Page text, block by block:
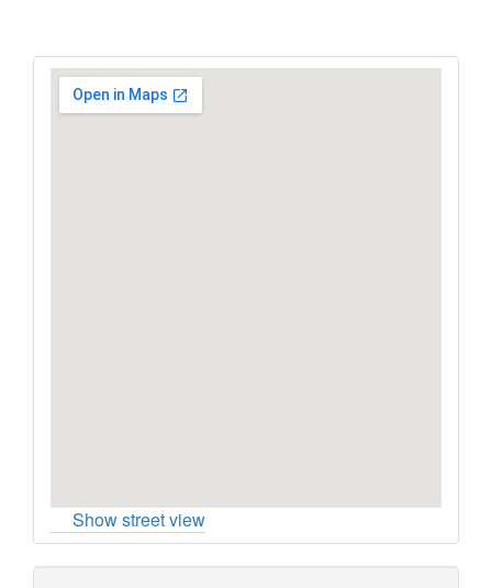
Show street view